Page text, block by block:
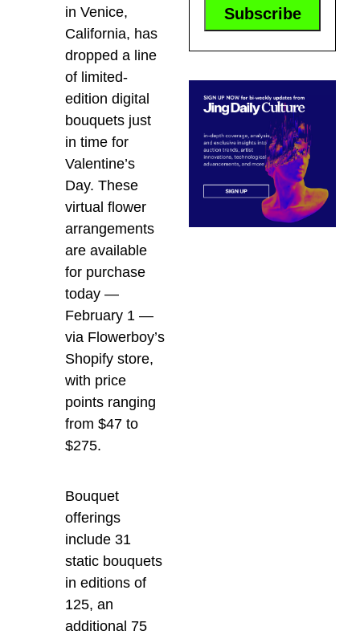
in Venice,
California, has
dropped a line
of limited-
edition digital
bouquets just
in time for
Valentine’s
Day. These
virtual flower
arrangements
are available
for purchase
today —
February 1 —
via Flowerboy’s
Shopify store,
with price
points ranging
from $47 to
$275.
Bouquet
offerings
include 31
static bouquets
in editions of
125, an
additional 75